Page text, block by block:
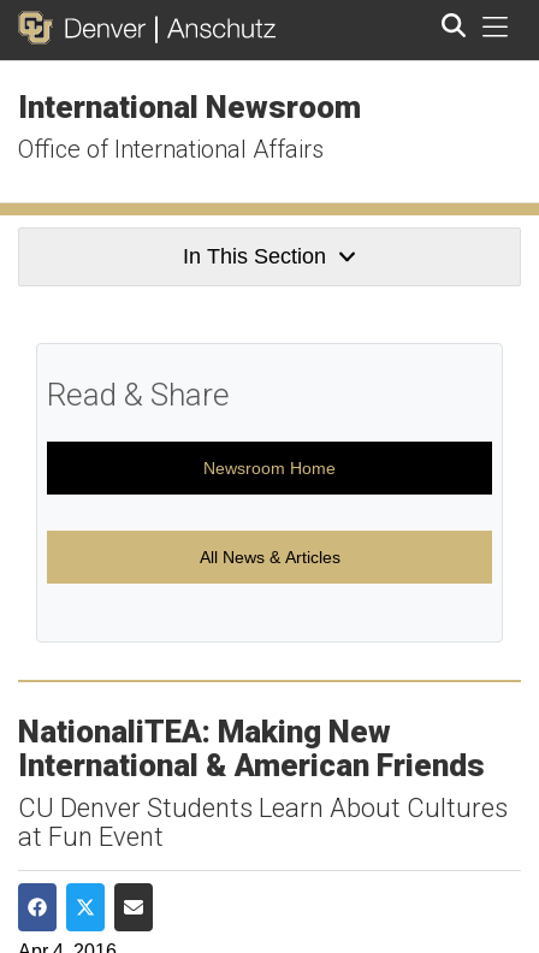
International Newsroom
Office of International Affairs
In This Section
Read & Share
Newsroom Home
All News & Articles
NationaliTEA: Making New
International & American Friends
CU Denver Students Learn About Cultures
at Fun Event
Share on Facebook
Share on Twitter
Share via Email